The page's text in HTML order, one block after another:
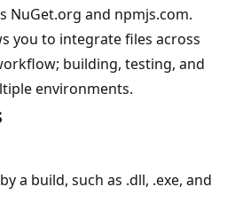
NuGet.org and npmjs.com.
you to integrate files across
building, testing, and
environments.
a build, such as .dll, .exe, and